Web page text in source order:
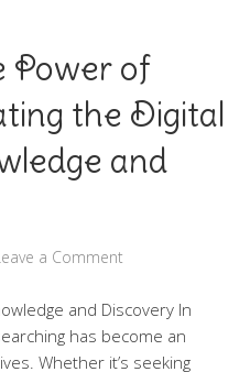
Power of
the Digital
and
a Comment
and Discovery In
has become an
Whether it’s seeking